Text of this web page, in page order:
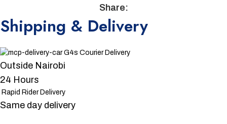
Share:
Shipping & Delivery
G4s Courier Delivery
Outside Nairobi
24 Hours
Rapid Rider Delivery
Same day delivery